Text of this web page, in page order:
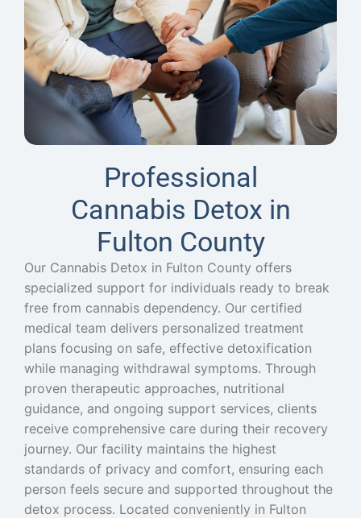
Professional
Cannabis Detox in
Fulton County
Our Cannabis Detox in Fulton County offers
specialized support for individuals ready to break
free from cannabis dependency. Our certified
medical team delivers personalized treatment
plans focusing on safe, effective detoxification
while managing withdrawal symptoms. Through
proven therapeutic approaches, nutritional
guidance, and ongoing support services, clients
receive comprehensive care during their recovery
journey. Our facility maintains the highest
standards of privacy and comfort, ensuring each
person feels secure and supported throughout the
detox process. Located conveniently in Fulton